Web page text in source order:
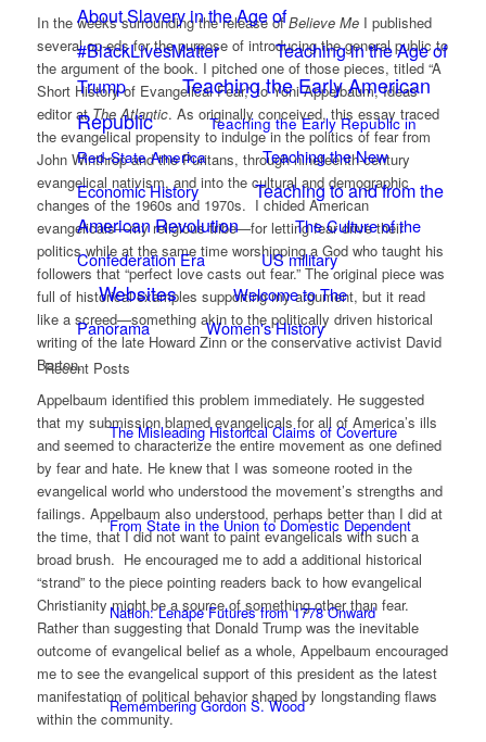
About Slavery in the Age of
#BlackLivesMatter
Teaching in the Age of
Trump
Teaching the Early American
Republic
Teaching the Early Republic in
Red-State America
Teaching the New
Economic History
Teaching to and from the
American Revolution
The Culture of the
Confederation Era
US military
Websites
Welcome to The
Panorama
Women's History
Recent Posts
The Misleading Historical Claims of Coverture
From State in the Union to Domestic Dependent
Nation: Lenape Futures from 1778 Onward
Remembering Gordon S. Wood
In the weeks surrounding the release ofBelieve MeI published
several op-eds for the purpose of introducing the general public to
the argument of the book. I pitched one of those pieces, titled “A
Short History of Evangelical Fear,” to Yoni Appelbaum, Ideas
editor atThe Atlantic. As originally conceived, this essay traced
the evangelical propensity to indulge in the politics of fear from
John Winthrop and the Puritans, through nineteenth-century
evangelical nativism, and into the cultural and demographic
changes of the 1960s and 1970s. I chided American
evangelicals—my religious tribe—for letting fear drive their
politics while at the same time worshipping a God who taught his
followers that “perfect love casts out fear.” The original piece was
full of historical examples supporting my argument, but it read
like a screed—something akin to the politically driven historical
writing of the late Howard Zinn or the conservative activist David
Barton.
Appelbaum identified this problem immediately. He suggested
that my submission blamed evangelicals for all of America’s ills
and seemed to characterize the entire movement as one defined
by fear and hate. He knew that I was someone rooted in the
evangelical world who understood the movement’s strengths and
failings. Appelbaum also understood, perhaps better than I did at
the time, that I did not want to paint evangelicals with such a
broad brush. He encouraged me to add a additional historical
“strand” to the piece pointing readers back to how evangelical
Christianity might be a source of something other than fear.
Rather than suggesting that Donald Trump was the inevitable
outcome of evangelical belief as a whole, Appelbaum encouraged
me to see the evangelical support of this president as the latest
manifestation of political behavior shaped by longstanding flaws
within the community.